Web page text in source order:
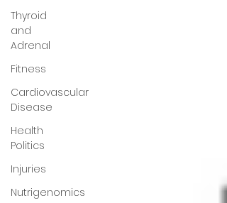
Thyroid
and
Adrenal
Fitness
Cardiovascular
Disease
Health
Politics
Injuries
Nutrigenomics